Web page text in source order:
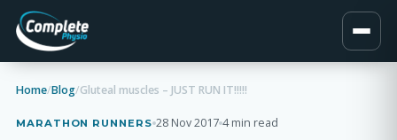
Home/Blog/Gluteal muscles – JUST RUN IT!!!!!
MARATHON RUNNERS 28 Nov 2017 4 min read